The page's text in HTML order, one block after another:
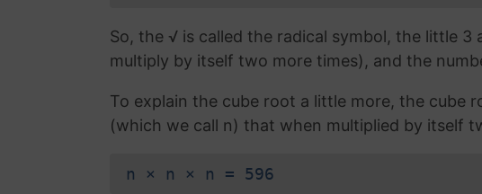
So, the √ is called the radical symbol, the little
multiply by itself two more times), and the
To explain the cube root a little more, the cube
(which we call n) that when multiplied by itself
n × n × n = 596